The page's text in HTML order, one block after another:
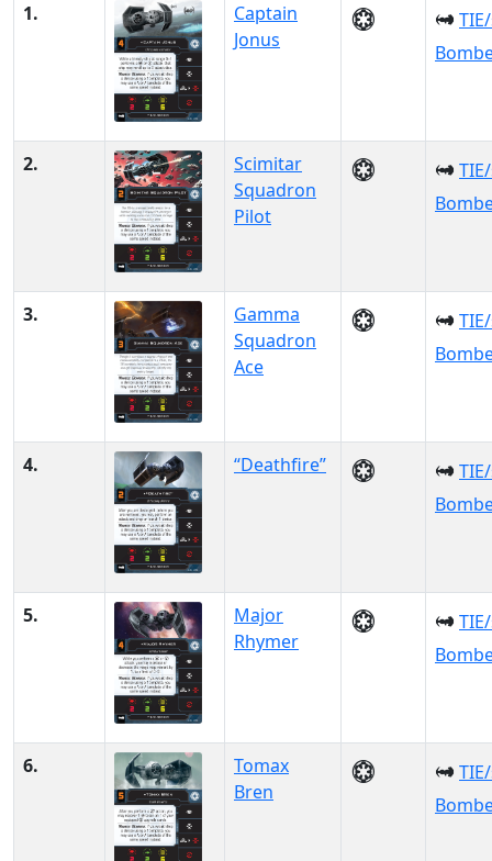
1.
Captain
Jonus
2.
Scimitar
Squadron
Pilot
3.
Gamma
Squadron
Ace
4. “Deathfire”
5.
Major
Rhymer
6.
Tomax
Bren